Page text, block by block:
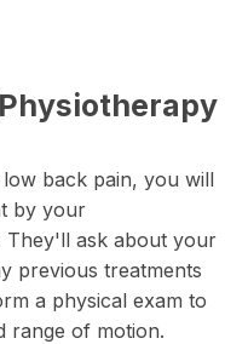
back pain, you will
by your
They'll ask about your
previous treatments
a physical exam to
range of motion.